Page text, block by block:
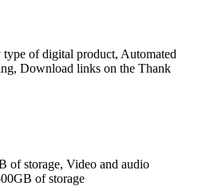
of digital product, Automated
Download links on the Thank
of storage, Video and audio
of storage